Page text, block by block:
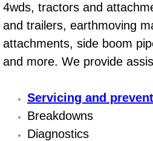
Taillight Repair
Suspension
Steering
State Emission
Starter
4wds, tractors and
and trailers, earthmoving
attachments, side boom
and more. We provide
Servicing and
Breakdowns
Diagnostics